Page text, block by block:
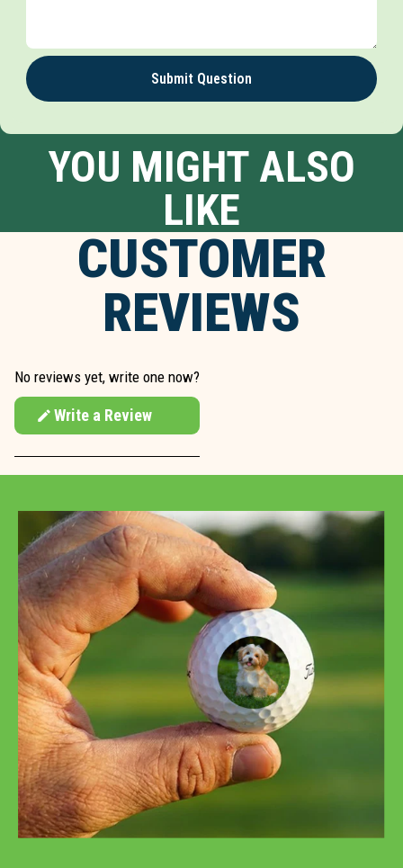
Submit Question
YOU MIGHT ALSO
LIKE
CUSTOMER
REVIEWS
No reviews yet, write one now?
Write a Review
(Opens
in
a
new